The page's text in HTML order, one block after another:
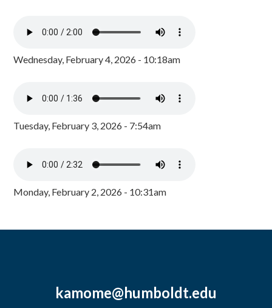
Wednesday, February 4, 2026 - 10:18am
Tuesday, February 3, 2026 - 7:54am
Monday, February 2, 2026 - 10:31am
kamome@humboldt.edu